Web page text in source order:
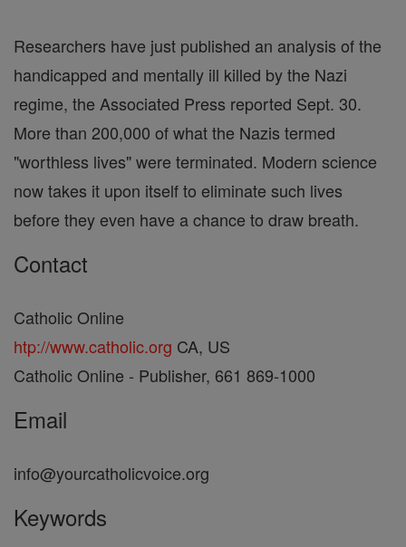
Researchers have just published an analysis of the
handicapped and mentally ill killed by the Nazi
regime, the Associated Press reported Sept. 30.
More than 200,000 of what the Nazis termed
"worthless lives" were terminated. Modern science
now takes it upon itself to eliminate such lives
before they even have a chance to draw breath.
Contact
Catholic Online
htp://www.catholic.org CA, US
Catholic Online - Publisher, 661 869-1000
Email
info@yourcatholicvoice.org
Keywords